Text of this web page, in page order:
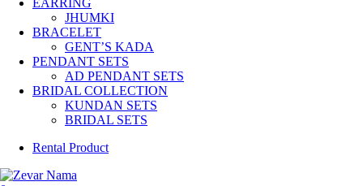
EARRING
JHUMKI
BRACELET
GENT’S KADA
PENDANT SETS
AD PENDANT SETS
BRIDAL COLLECTION
KUNDAN SETS
BRIDAL SETS
Rental Product